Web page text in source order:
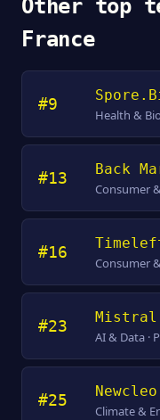
Other top
France
#9
Health &
#13 Back
Consumer
#16
Consumer
#23 Mistral
AI & Data ·
#25 Newcleo
Climate &